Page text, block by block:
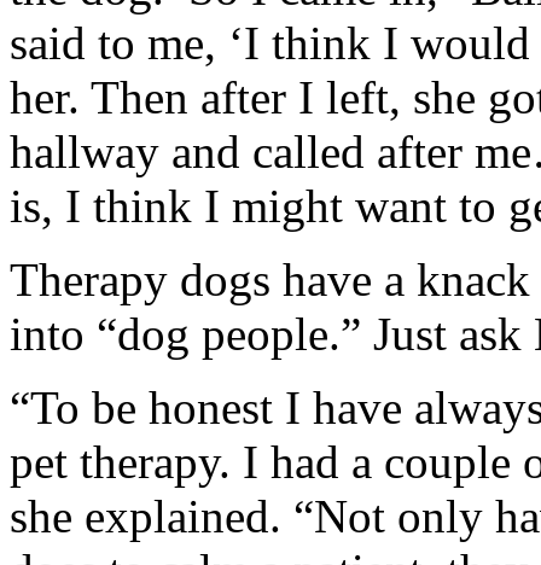
said to me, ‘I think I would
her. Then after I left, she
hallway and called after
is, I think I might want to
Therapy dogs have a
into “dog people.” Just ask
“To be honest I have
pet therapy. I had a couple
she explained. “Not only